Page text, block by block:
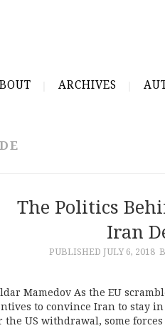
ARCHIVES
The Politics
Iran
PUBLISHED JULY 6, 2018
Mamedov As the EU
to convince Iran to stay in
the US withdrawal, some